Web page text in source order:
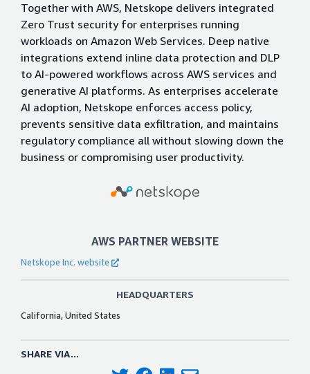
Together with AWS, Netskope delivers integrated
Zero Trust security for enterprises running
workloads on Amazon Web Services. Deep native
integrations extend inline data protection and DLP
to AI-powered workflows across AWS services and
generative AI platforms. As enterprises accelerate
AI adoption, Netskope enforces access policy,
prevents sensitive data exfiltration, and maintains
regulatory compliance all without slowing down the
business or compromising user productivity.
AWS PARTNER WEBSITE
Netskope Inc. website
HEADQUARTERS
California, United States
SHARE VIA...